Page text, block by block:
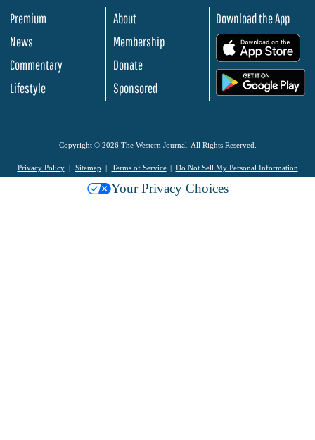
Premium
News
Commentary
Lifestyle
About
Membership
Donate
Sponsored
Download the App
Copyright © 2026 The Western Journal. All Rights Reserved.
Privacy Policy Sitemap Terms of Service Do Not Sell My Personal Information
Your Privacy Choices